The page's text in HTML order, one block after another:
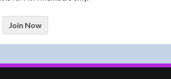
Join Now